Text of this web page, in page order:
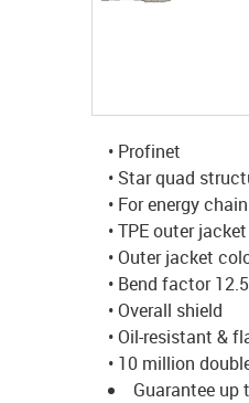
• Profinet
• Star quad
• For energy
• TPE outer jacket
• Outer jacket
• Bend factor
• Overall shield
• Oil-resistant &
• 10 million
Guarantee up